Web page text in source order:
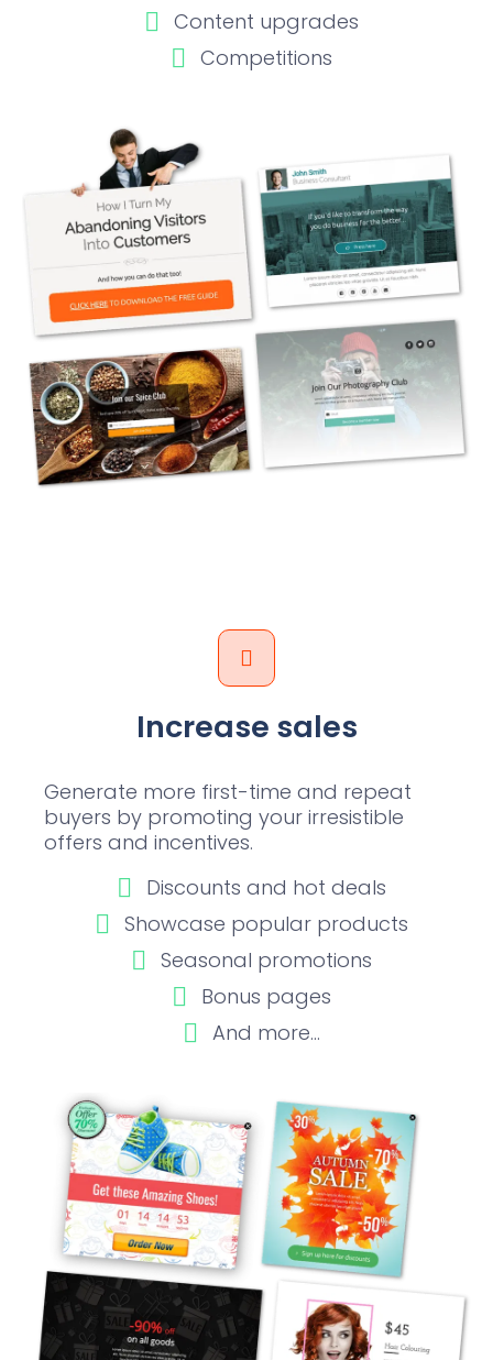
Content upgrades
Competitions
Increase sales
Generate more first-time and repeat
buyers by promoting your irresistible
offers and incentives.
Discounts and hot deals
Showcase popular products
Seasonal promotions
Bonus pages
And more...